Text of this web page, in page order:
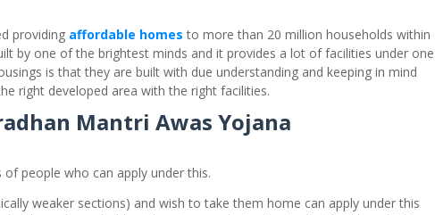
providing affordable homes to more than 20 million households within
by one of the brightest minds and it provides a lot of facilities under one
is that they are built with due understanding and keeping in mind
right developed area with the right facilities.
Mantri Awas Yojana
people who can apply under this.
weaker sections) and wish to take them home can apply under this